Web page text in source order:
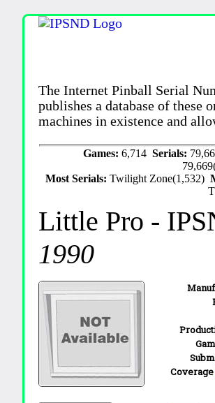
The Internet Pinball Serial
publishes a database of
machines in existence and
Games: 6,714 Serials:
Most Serials:Twilight Zone(1,532)
Little Pro -
1990
Coverage